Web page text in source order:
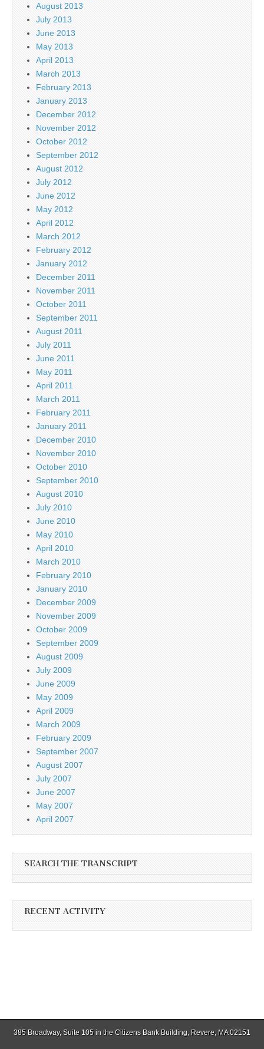
August 2013
July 2013
June 2013
May 2013
April 2013
March 2013
February 2013
January 2013
December 2012
November 2012
October 2012
September 2012
August 2012
July 2012
June 2012
May 2012
April 2012
March 2012
February 2012
January 2012
December 2011
November 2011
October 2011
September 2011
August 2011
July 2011
June 2011
May 2011
April 2011
March 2011
February 2011
January 2011
December 2010
November 2010
October 2010
September 2010
August 2010
July 2010
June 2010
May 2010
April 2010
March 2010
February 2010
January 2010
December 2009
November 2009
October 2009
September 2009
August 2009
July 2009
June 2009
May 2009
April 2009
March 2009
February 2009
September 2007
August 2007
July 2007
June 2007
May 2007
April 2007
SEARCH THE TRANSCRIPT
RECENT ACTIVITY
385 Broadway, Suite 105 in the Citizens Bank Building, Revere, MA 02151